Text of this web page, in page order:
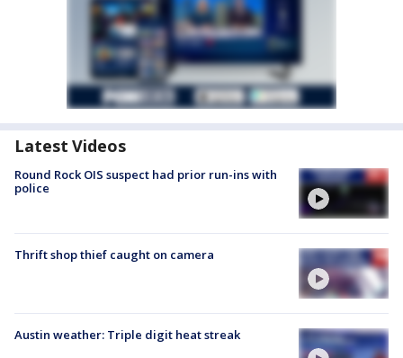
Latest Videos
Round Rock OIS suspect had prior run-ins with
police
Thrift shop thief caught on camera
Austin weather: Triple digit heat streak